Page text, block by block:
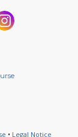
• Legal Notice